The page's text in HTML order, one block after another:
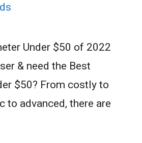
Under $50 of 2022
& need the Best
$50? From costly to
to advanced, there are